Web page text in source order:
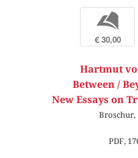
b
€ 30,00
Hartmut
Between /
New Essays on
Broschur,
PDF,